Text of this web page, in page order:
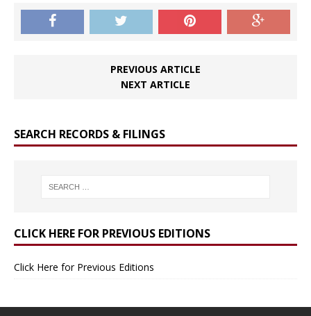
PREVIOUS ARTICLE
NEXT ARTICLE
SEARCH RECORDS & FILINGS
CLICK HERE FOR PREVIOUS EDITIONS
Click Here for Previous Editions